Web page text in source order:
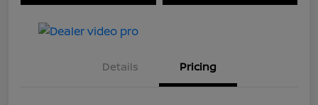
Details Pricing